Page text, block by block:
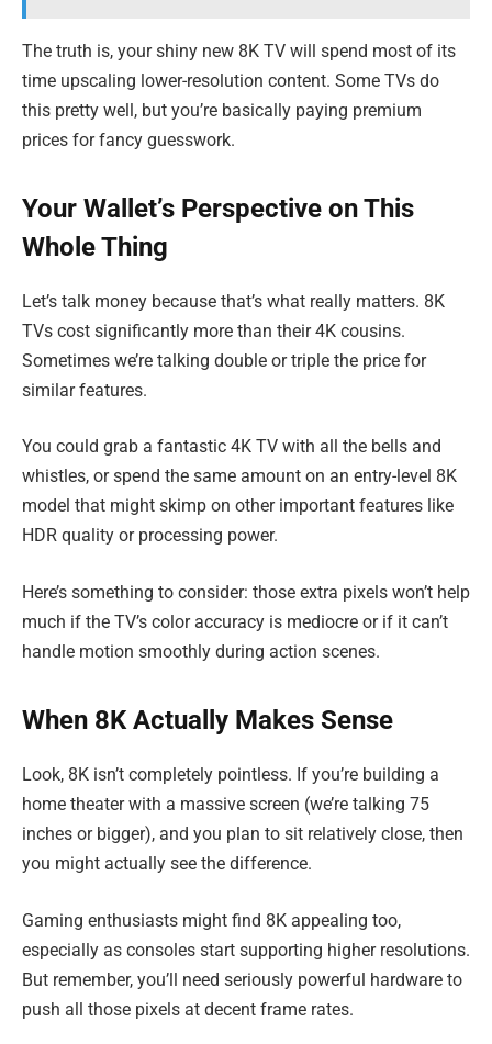
The truth is, your shiny new 8K TV will spend most of its
time upscaling lower-resolution content. Some TVs do
this pretty well, but you’re basically paying premium
prices for fancy guesswork.
Your Wallet’s Perspective on This
Whole Thing
Let’s talk money because that’s what really matters. 8K
TVs cost significantly more than their 4K cousins.
Sometimes we’re talking double or triple the price for
similar features.
You could grab a fantastic 4K TV with all the bells and
whistles, or spend the same amount on an entry-level 8K
model that might skimp on other important features like
HDR quality or processing power.
Here’s something to consider: those extra pixels won’t help
much if the TV’s color accuracy is mediocre or if it can’t
handle motion smoothly during action scenes.
When 8K Actually Makes Sense
Look, 8K isn’t completely pointless. If you’re building a
home theater with a massive screen (we’re talking 75
inches or bigger), and you plan to sit relatively close, then
you might actually see the difference.
Gaming enthusiasts might find 8K appealing too,
especially as consoles start supporting higher resolutions.
But remember, you’ll need seriously powerful hardware to
push all those pixels at decent frame rates.